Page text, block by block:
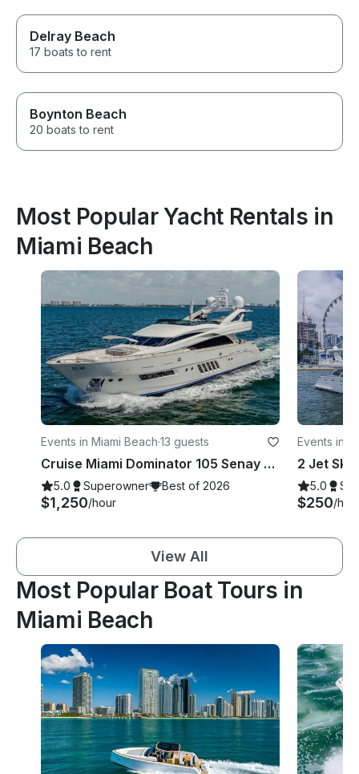
Delray Beach
17 boats to rent
Boynton Beach
20 boats to rent
Most Popular Yacht Rentals in
Miami Beach
Events in Miami Beach·13 guests
Cruise Miami Dominator 105 Senay Mega Yacht!
5.0 Superowner Best of 2026
$1,250/hour
Events in
5.0
$250/
View All
Most Popular Boat Tours in
Miami Beach